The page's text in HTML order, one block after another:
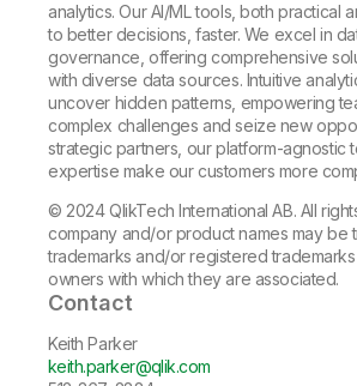
analytics. Our AI/ML tools, both practical
to better decisions, faster. We excel in
governance, offering comprehensive
with diverse data sources. Intuitive
uncover hidden patterns, empowering
complex challenges and seize new
strategic partners, our platform-agnostic
expertise make our customers more
© 2024 QlikTech International AB. All
company and/or product names may be
trademarks and/or registered
owners with which they are associated.
Contact
Keith Parker
keith.parker@qlik.com